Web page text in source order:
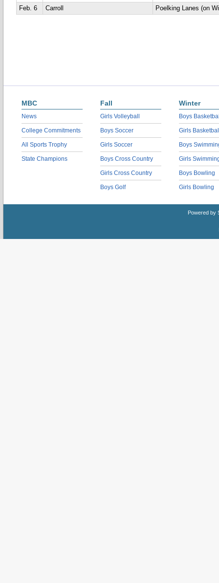
Feb. 6
Carroll Poelking Lanes (on
MBC
News
College Commitments
All Sports Trophy
State Champions
Fall
Girls Volleyball
Boys Soccer
Girls Soccer
Boys Cross Country
Girls Cross Country
Boys Golf
Winter
Boys
Girls
Boys
Girls
Boys Bowling
Girls Bowling
Powered by